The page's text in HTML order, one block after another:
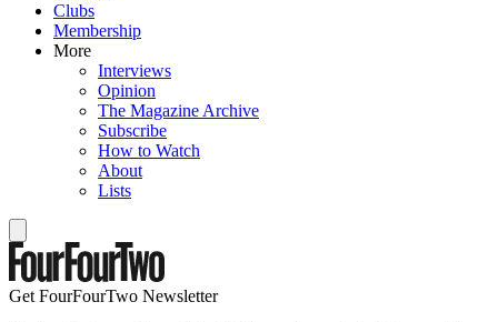
Clubs
Membership
More
Interviews
Opinion
The Magazine Archive
Subscribe
How to Watch
About
Lists
Get FourFourTwo Newsletter